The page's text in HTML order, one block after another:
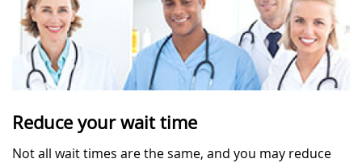
Reduce your wait time
Not all wait times are the same, and you may reduce